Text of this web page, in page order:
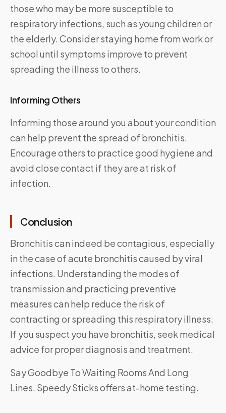
those who may be more susceptible to
respiratory infections, such as young children or
the elderly. Consider staying home from work or
school until symptoms improve to prevent
spreading the illness to others.
Informing Others
Informing those around you about your condition
can help prevent the spread of bronchitis.
Encourage others to practice good hygiene and
avoid close contact if they are at risk of
infection.
Conclusion
Bronchitis can indeed be contagious, especially
in the case of acute bronchitis caused by viral
infections. Understanding the modes of
transmission and practicing preventive
measures can help reduce the risk of
contracting or spreading this respiratory illness.
If you suspect you have bronchitis, seek medical
advice for proper diagnosis and treatment.
Say Goodbye To Waiting Rooms And Long
Lines. Speedy Sticksoffers at-home testing.